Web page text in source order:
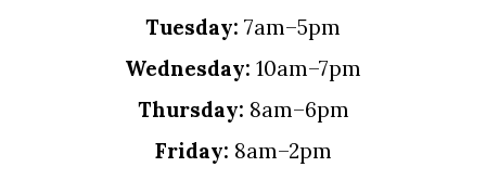
Tuesday: 7am–5pm
Wednesday: 10am–7pm
Thursday: 8am–6pm
Friday: 8am–2pm